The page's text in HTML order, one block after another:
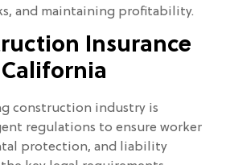
and maintaining profitability.
Insurance
construction industry is
regulations to ensure worker
protection, and liability